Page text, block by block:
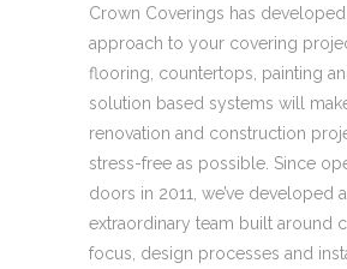
Crown Coverings has developed
approach to your covering
flooring, countertops, painting
solution based systems will
renovation and construction
stress-free as possible. Since
doors in 2011, we’ve developed
extraordinary team built around
focus, design processes and